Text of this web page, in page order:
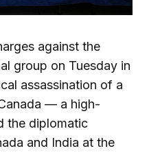
against the
group on Tuesday in
assassination of a
— a high-
the diplomatic
and India at the